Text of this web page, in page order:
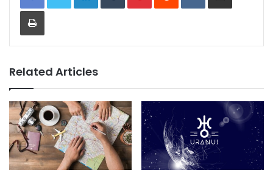
Print
Related Articles